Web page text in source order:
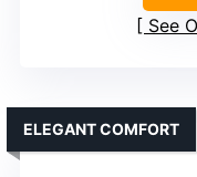
See
ELEGANT COMFORT